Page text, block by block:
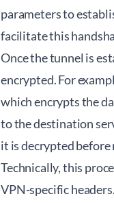
parameters to
facilitate this
Once the tunnel is
encrypted. For
which encrypts the
to the destination
it is decrypted before
Technically, this
VPN-specific